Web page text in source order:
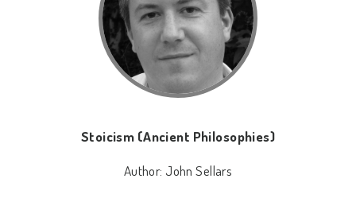
Stoicism (Ancient Philosophies)
Author: John Sellars